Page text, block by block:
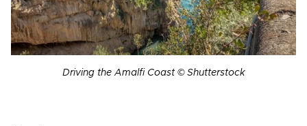
Driving the Amalfi Coast © Shutterstock